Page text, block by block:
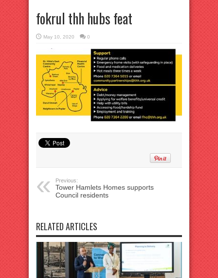
fokrul thh hubs feat
May 10, 2020 0
Previous:
Tower Hamlets Homes supports
Council residents
RELATED ARTICLES